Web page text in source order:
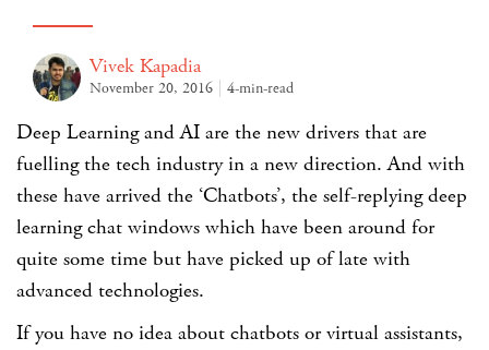
Vivek Kapadia
November 20, 2016 4-min-read
Deep Learning and AI are the new drivers that are
fuelling the tech industry in a new direction. And with
these have arrived the ‘Chatbots’, the self-replying deep
learning chat windows which have been around for
quite some time but have picked up of late with
advanced technologies.
If you have no idea about chatbots or virtual assistants,